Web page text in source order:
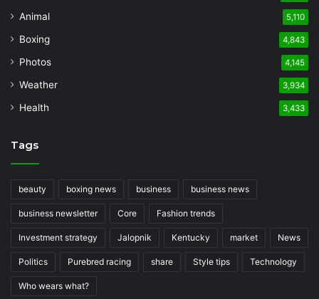
Animal 5,110
Boxing 4,843
Photos 4,145
Weather 3,934
Health 3,433
Tags
beauty boxing news business business news
business newsletter Core Fashion trends
Investment strategy Jalopnik Kentucky market News
Politics Purebred racing share Style tips Technology
Who wears what?